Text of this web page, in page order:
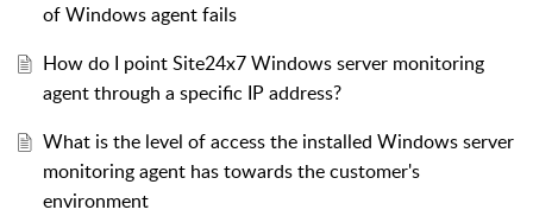
of Windows agent fails
How do I point Site24x7 Windows server monitoring
agent through a specific IP address?
What is the level of access the installed Windows server
monitoring agent has towards the customer's
environment